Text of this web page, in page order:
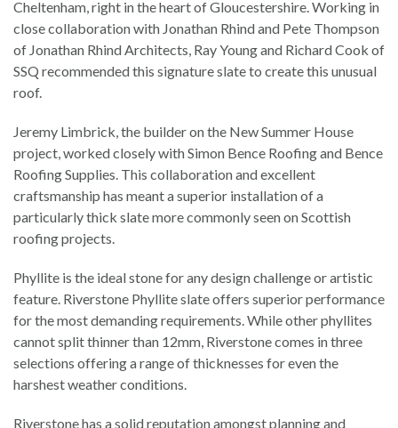
Cheltenham, right in the heart of Gloucestershire. Working in
close collaboration with Jonathan Rhind and Pete Thompson
of Jonathan Rhind Architects, Ray Young and Richard Cook of
SSQ recommended this signature slate to create this unusual
roof.
Jeremy Limbrick, the builder on the New Summer House
project, worked closely with Simon Bence Roofing and Bence
Roofing Supplies. This collaboration and excellent
craftsmanship has meant a superior installation of a
particularly thick slate more commonly seen on Scottish
roofing projects.
Phyllite is the ideal stone for any design challenge or artistic
feature. Riverstone Phyllite slate offers superior performance
for the most demanding requirements. While other phyllites
cannot split thinner than 12mm, Riverstone comes in three
selections offering a range of thicknesses for even the
harshest weather conditions.
Riverstone has a solid reputation amongst planning and